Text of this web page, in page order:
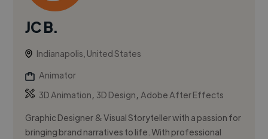
JC B.
Indianapolis, United States
Animator
3D Animation, 3D Design,Adobe After Effects
Graphic Designer & Visual Storyteller with a passion for
bringing brand narratives to life. With professional